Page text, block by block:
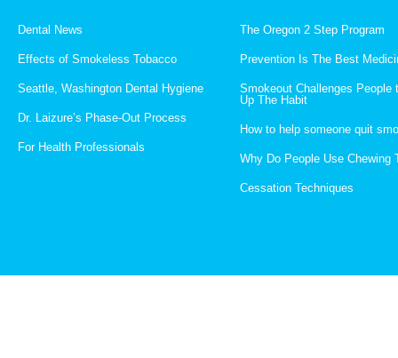
Dental News
Effects of Smokeless Tobacco
Seattle, Washington Dental Hygiene
Dr. Laizure’s Phase-Out Process
For Health Professionals
The Oregon 2 Step Program
Prevention Is The Best
Smokeout Challenges People
Up The Habit
How to help someone quit
Why Do People Use Chewing
Cessation Techniques